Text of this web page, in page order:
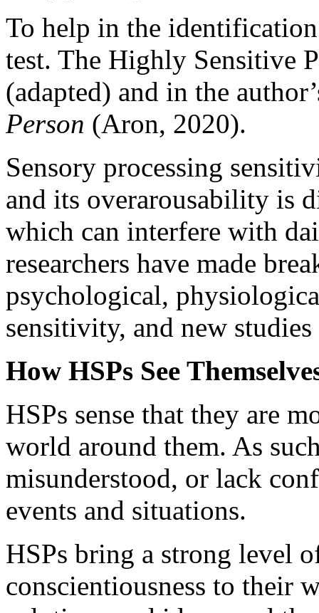
To help in the
test. The Highly Sensitive
(adapted) and in the
Person (Aron, 2020).
Sensory processing
and its overarousability is
which can interfere with
researchers have made
psychological,
sensitivity, and new
How HSPs See
HSPs sense that they are
world around them. As
misunderstood, or lack
events and situations.
HSPs bring a strong level
conscientiousness to their